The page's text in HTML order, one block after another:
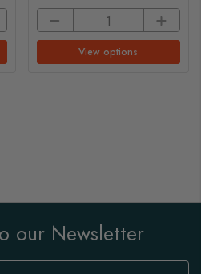
View options
our Newsletter